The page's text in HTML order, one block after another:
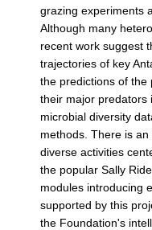
grazing experiments
Although many
recent work suggest
trajectories of key
the predictions of the
their major predators
microbial diversity
methods. There is
diverse activities
the popular Sally
modules introducing
supported by this
the Foundation's